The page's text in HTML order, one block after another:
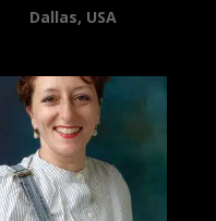
Dallas, USA